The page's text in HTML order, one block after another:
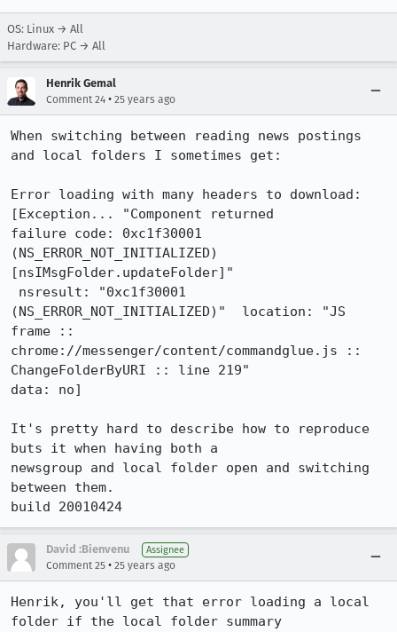
OS: Linux → All
Hardware: PC → All
Henrik Gemal
Comment 24 • 25 years ago
When switching between reading news postings
and local folders I sometimes get:
Error loading with many headers to download:
[Exception... "Component returned
failure code: 0xc1f30001
(NS_ERROR_NOT_INITIALIZED)
[nsIMsgFolder.updateFolder]"
(NS_ERROR_NOT_INITIALIZED)"  location: "JS
frame ::
chrome://messenger/content/commandglue.js ::
ChangeFolderByURI :: line 219"
data: no]
It's pretty hard to describe how to reproduce
buts it when having both a
newsgroup and local folder open and switching
between them.
build 20010424
David :Bienvenu Assignee
Comment 25 • 25 years ago
Henrik, you'll get that error loading a local
folder if the local folder summary